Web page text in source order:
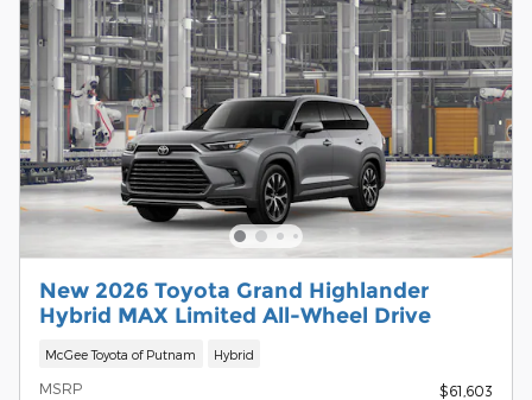
New 2026 Toyota Grand Highlander
Hybrid MAX Limited All-Wheel Drive
McGee Toyota of Putnam Hybrid
MSRP
$61,603